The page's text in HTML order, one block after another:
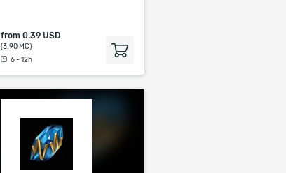
from 0.39 USD
(3.90 MC)
6 - 12h